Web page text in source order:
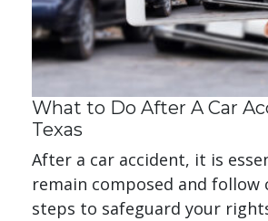
What to Do After A Car
Texas
After a car accident, it is
remain composed and follow
steps to safeguard your